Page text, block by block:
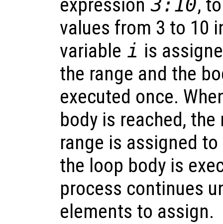
expression 3:10,
values from 3 to 10
variable i is
the range and the
executed once.
body is reached,
range is assigned
the loop body is
process continues
elements to assign.